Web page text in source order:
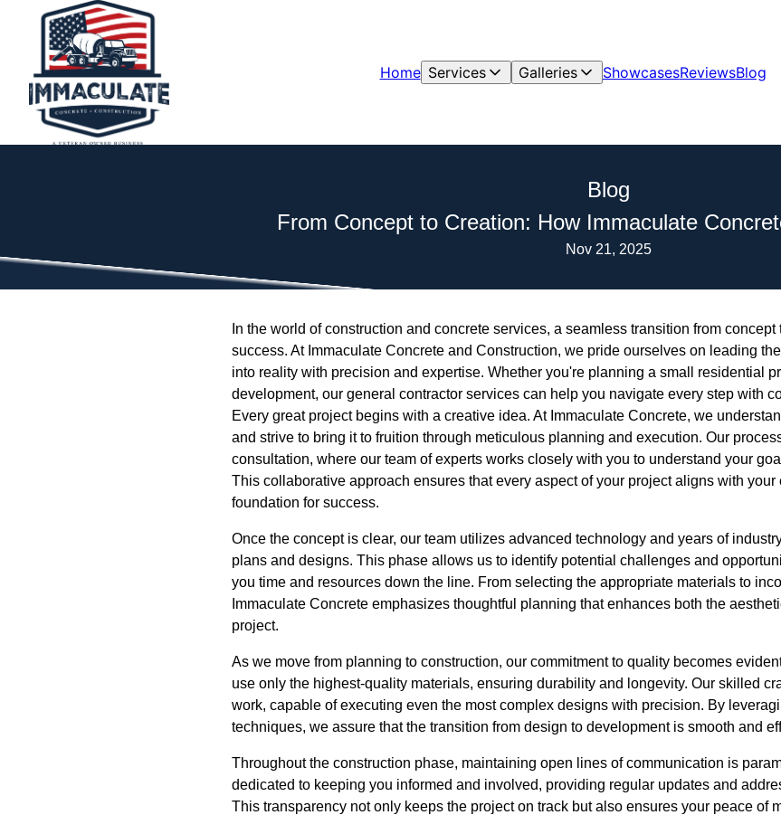
Home Services Galleries ShowcasesReviewsBlog
Blog
From Concept to Creation: How Immaculate
Nov 21, 2025
In the world of construction and concrete services, a seamless transition from
success. At Immaculate Concrete and Construction, we pride ourselves on leading
into reality with precision and expertise. Whether you're planning a small residential
development, our general contractor services can help you navigate every step with
Every great project begins with a creative idea. At Immaculate Concrete, we
and strive to bring it to fruition through meticulous planning and execution. Our
consultation, where our team of experts works closely with you to understand your
This collaborative approach ensures that every aspect of your project aligns with your
foundation for success.
Once the concept is clear, our team utilizes advanced technology and years of
plans and designs. This phase allows us to identify potential challenges and
you time and resources down the line. From selecting the appropriate materials to
Immaculate Concrete emphasizes thoughtful planning that enhances both the
project.
As we move from planning to construction, our commitment to quality becomes
use only the highest-quality materials, ensuring durability and longevity. Our skilled
work, capable of executing even the most complex designs with precision. By
techniques, we assure that the transition from design to development is smooth and
Throughout the construction phase, maintaining open lines of communication is
dedicated to keeping you informed and involved, providing regular updates and
This transparency not only keeps the project on track but also ensures your peace of